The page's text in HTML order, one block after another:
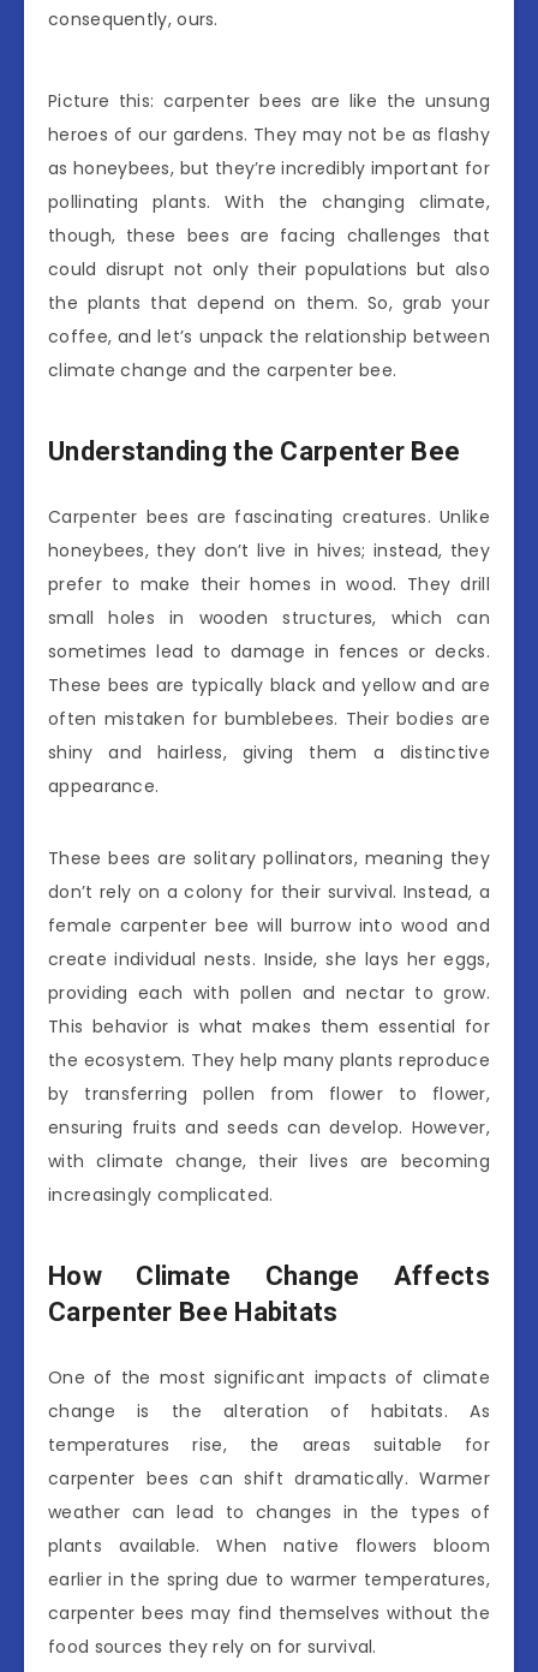
consequently, ours.
Picture this: carpenter bees are like the unsung
heroes of our gardens. They may not be as flashy
as honeybees, but they’re incredibly important for
pollinating plants. With the changing climate,
though, these bees are facing challenges that
could disrupt not only their populations but also
the plants that depend on them. So, grab your
coffee, and let’s unpack the relationship between
climate change and the carpenter bee.
Understanding the Carpenter Bee
Carpenter bees are fascinating creatures. Unlike
honeybees, they don’t live in hives; instead, they
prefer to make their homes in wood. They drill
small holes in wooden structures, which can
sometimes lead to damage in fences or decks.
These bees are typically black and yellow and are
often mistaken for bumblebees. Their bodies are
shiny and hairless, giving them a distinctive
appearance.
These bees are solitary pollinators, meaning they
don’t rely on a colony for their survival. Instead, a
female carpenter bee will burrow into wood and
create individual nests. Inside, she lays her eggs,
providing each with pollen and nectar to grow.
This behavior is what makes them essential for
the ecosystem. They help many plants reproduce
by transferring pollen from flower to flower,
ensuring fruits and seeds can develop. However,
with climate change, their lives are becoming
increasingly complicated.
How Climate Change Affects
Carpenter Bee Habitats
One of the most significant impacts of climate
change is the alteration of habitats. As
temperatures rise, the areas suitable for
carpenter bees can shift dramatically. Warmer
weather can lead to changes in the types of
plants available. When native flowers bloom
earlier in the spring due to warmer temperatures,
carpenter bees may find themselves without the
food sources they rely on for survival.